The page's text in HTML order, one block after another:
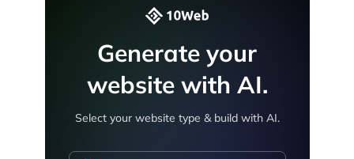
Generate your
website with AI.
Select your website type & build with AI.